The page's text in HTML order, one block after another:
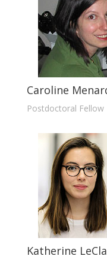
Caroline
Postdoctoral Fellow
Katherine